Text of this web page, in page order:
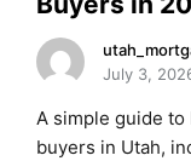
July 3,
A simple guide
buyers in Utah,